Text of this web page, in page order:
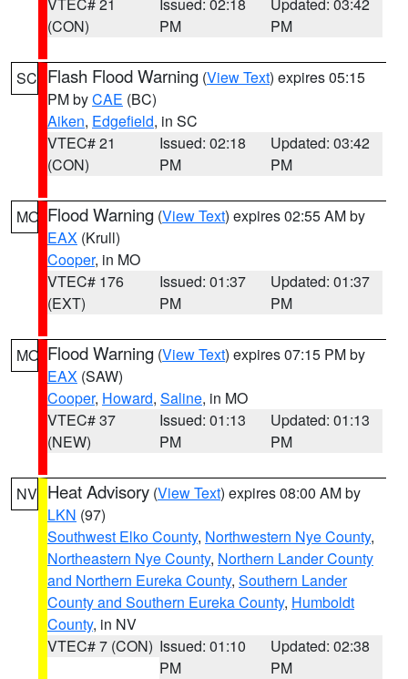
(CON)
PM
PM
SC Flash Flood Warning (View Text) expires 05:15
PM byCAE (BC)
Aiken, Edgefield, in SC
VTEC# 21
(CON)
Issued: 02:18
PM
Updated: 03:42
PM
MO Flood Warning (View Text) expires 02:55 AM by
EAX (Krull)
Cooper, in MO
VTEC# 176
(EXT)
Issued: 01:37
PM
Updated: 01:37
PM
MO Flood Warning (View Text) expires 07:15 PM by
EAX (SAW)
Cooper, Howard, Saline, in MO
VTEC# 37
(NEW)
Issued: 01:13
PM
Updated: 01:13
PM
NV Heat Advisory (View Text) expires 08:00 AM by
LKN (97)
Southwest Elko County, Northwestern Nye County,
Northeastern Nye County, Northern Lander County
and Northern Eureka County, Southern Lander
County and Southern Eureka County, Humboldt
County, in NV
VTEC# 7 (CON) Issued: 01:10
PM
Updated: 02:38
PM